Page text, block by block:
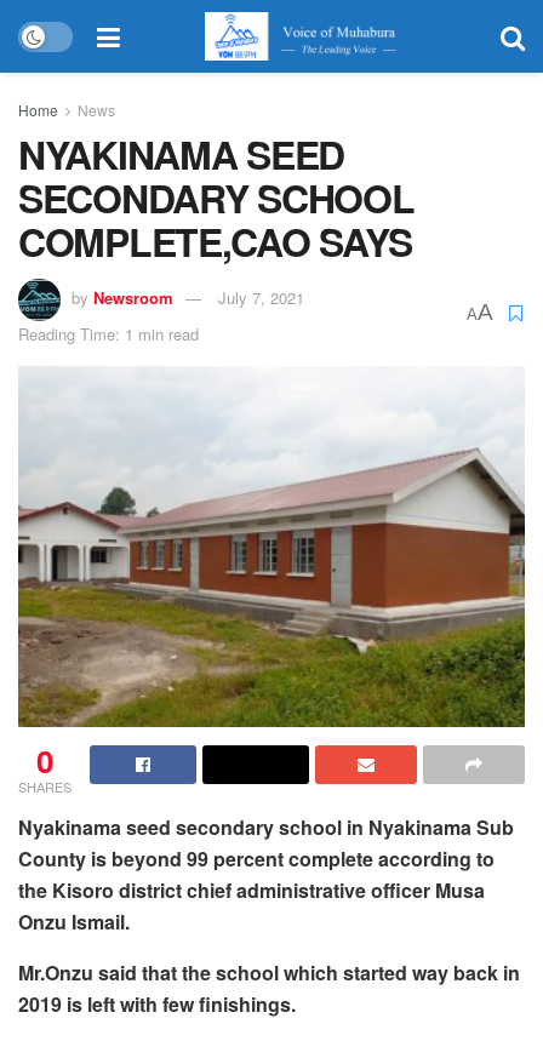
Home News
NYAKINAMA SEED
SECONDARY SCHOOL
COMPLETE,CAO SAYS
by Newsroom
July 7, 2021
Reading Time: 1 min read
AA
0
SHARES
Nyakinama seed secondary school in Nyakinama Sub
County is beyond 99 percent complete according to
the Kisoro district chief administrative officer Musa
Onzu Ismail.
Mr.Onzu said that the school which started way back in
2019 is left with few finishings.